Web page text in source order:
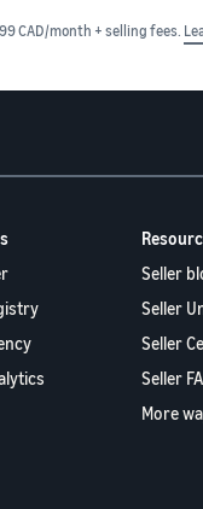
CAD/month + selling fees.
Seller
Seller
Seller
Seller
More